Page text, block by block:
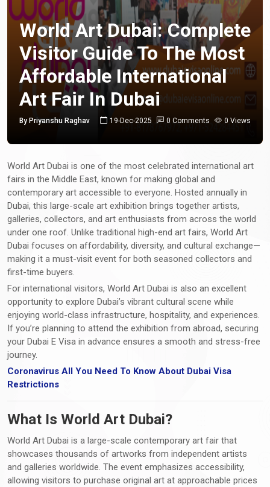
World Art Dubai: Complete
Visitor Guide To The Most
Affordable International
Art Fair In Dubai
By Priyanshu Raghav 19-Dec-2025 0 Comments 0 Views
World Art Dubai is one of the most celebrated international art
fairs in the Middle East, known for making global and
contemporary art accessible to everyone. Hosted annually in
Dubai, this large-scale art exhibition brings together artists,
galleries, collectors, and art enthusiasts from across the world
under one roof. Unlike traditional high-end art fairs, World Art
Dubai focuses on affordability, diversity, and cultural exchange—
making it a must-visit event for both seasoned collectors and
first-time buyers.
For international visitors, World Art Dubai is also an excellent
opportunity to explore Dubai’s vibrant cultural scene while
enjoying world-class infrastructure, hospitality, and experiences.
If you’re planning to attend the exhibition from abroad, securing
your Dubai E Visa in advance ensures a smooth and stress-free
journey.
Coronavirus All You Need To Know About Dubai Visa
Restrictions
What Is World Art Dubai?
World Art Dubai is a large-scale contemporary art fair that
showcases thousands of artworks from independent artists
and galleries worldwide. The event emphasizes accessibility,
allowing visitors to purchase original art at approachable prices